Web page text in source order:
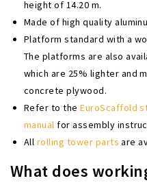
height of 14.20 m.
Made of high quality
Platform standard with a
The platforms are also
which are 25% lighter and
concrete plywood.
Refer to theEuroScaffold
manual for assembly
All rolling tower parts are
What does